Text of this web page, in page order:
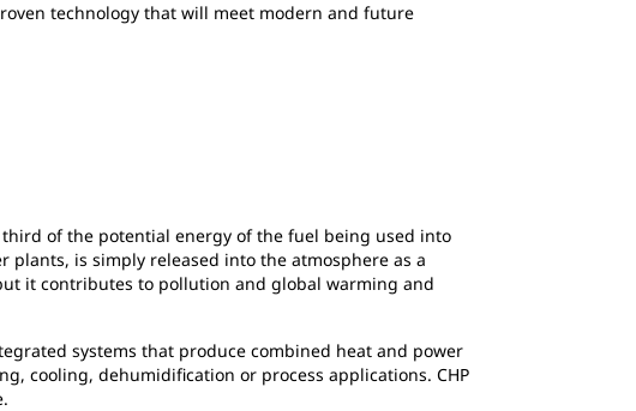
technology that will meet modern and future
of the potential energy of the fuel being used into
is simply released into the atmosphere as a
it contributes to pollution and global warming and
systems that produce combined heat and power
cooling, dehumidification or process applications. CHP